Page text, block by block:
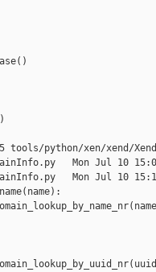
tools/python/xen/xend/
Mon Jul 10
Mon Jul 10